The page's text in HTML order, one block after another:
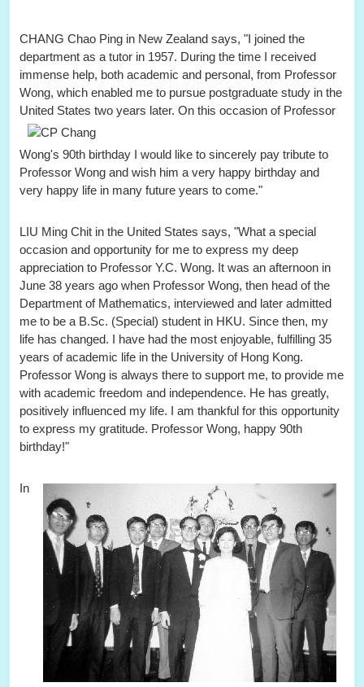
CHANG Chao Ping in New Zealand says, "I joined the
department as a tutor in 1957. During the time I received
immense help, both academic and personal, from Professor
Wong, which enabled me to pursue postgraduate study in the
United States two years later. On this occasion of Professor
Wong's 90th birthday I would like to sincerely pay tribute to
Professor Wong and wish him a very happy birthday and
very happy life in many future years to come."
LIU Ming Chit in the United States says, "What a special
occasion and opportunity for me to express my deep
appreciation to Professor Y.C. Wong. It was an afternoon in
June 38 years ago when Professor Wong, then head of the
Department of Mathematics, interviewed and later admitted
me to be a B.Sc. (Special) student in HKU. Since then, my
life has changed. I have had the most enjoyable, fulfilling 35
years of academic life in the University of Hong Kong.
Professor Wong is always there to support me, to provide me
with academic freedom and independence. He has greatly,
positively influenced my life. I am thankful for this opportunity
to express my gratitude. Professor Wong, happy 90th
birthday!"
In